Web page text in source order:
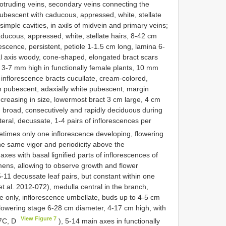
veins, secondary veins connecting the
with caducous, appressed, white, stellate
cavities, in axils of midvein and primary veins;
appressed, white, stellate hairs, 8-42 cm
persistent, petiole 1-1.5 cm long, lamina 6-
woody, cone-shaped, elongated bract scars
7 mm high in functionally female plants, 10 mm
bracts cucullate, cream-colored,
adaxially white pubescent, margin
in size, lowermost bract 3 cm large, 4 cm
consecutively and rapidly deciduous during
decussate, 1-4 pairs of inflorescences per
only one inflorescence developing, flowering
same vigor and periodicity above the
with basal lignified parts of inflorescences of
allowing to observe growth and flower
decussate leaf pairs, but constant within one
al. 2012-072), medulla central in the branch,
only, inflorescence umbellate, buds up to 4-5 cm
stage 6-28 cm diameter, 4-17 cm high, with
D
View Figure 7 ), 5-14 main axes in functionally